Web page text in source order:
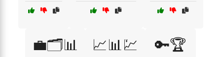
💼🗂️📊 📈📊💹 🔑🏆